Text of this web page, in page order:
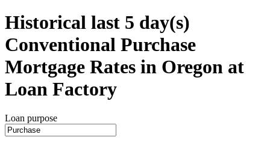
Historical last 5 day(s)
Conventional Purchase
Mortgage Rates in Oregon at
Loan Factory
Loan purpose